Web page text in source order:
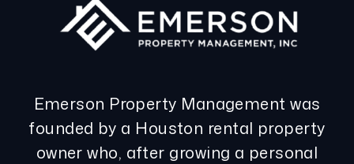
Emerson Property Management was
founded by a Houston rental property
owner who, after growing a personal